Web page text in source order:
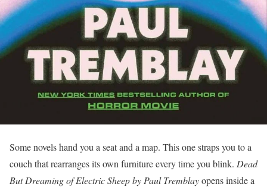
Some novels hand you a seat and a map. This one straps you to a
couch that rearranges its own furniture every time you blink. Dead
But Dreaming of Electric Sheep by Paul Tremblayopens inside a